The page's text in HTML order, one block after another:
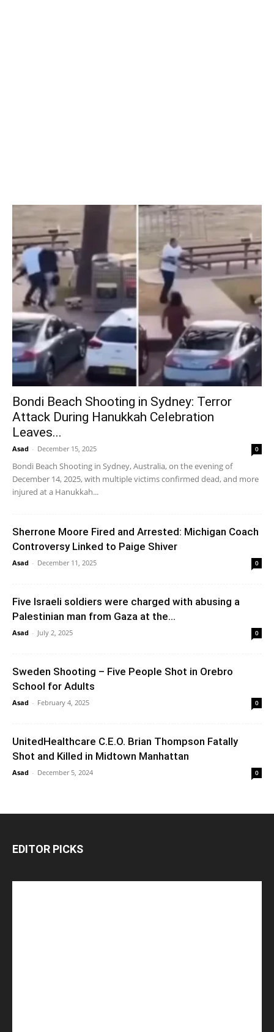
Bondi Beach Shooting in Sydney: Terror
Attack During Hanukkah Celebration
Leaves...
Asad - December 15, 2025 0
Bondi Beach Shooting in Sydney, Australia, on the evening of
December 14, 2025, with multiple victims confirmed dead, and more
injured at a Hanukkah...
Sherrone Moore Fired and Arrested: Michigan Coach
Controversy Linked to Paige Shiver
Asad - December 11, 2025 0
Five Israeli soldiers were charged with abusing a
Palestinian man from Gaza at the...
Asad - July 2, 2025 0
Sweden Shooting – Five People Shot in Orebro
School for Adults
Asad - February 4, 2025 0
UnitedHealthcare C.E.O. Brian Thompson Fatally
Shot and Killed in Midtown Manhattan
Asad - December 5, 2024 0
EDITOR PICKS